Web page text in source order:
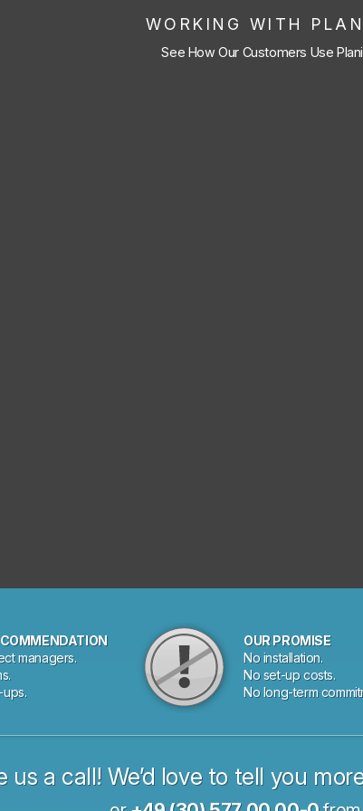
WORKING WITH
See How Our Customers Use
managers.
ups.
OUR PROMISE
No installation.
No set-up costs.
No long-term
us a call! We’d love to tell you